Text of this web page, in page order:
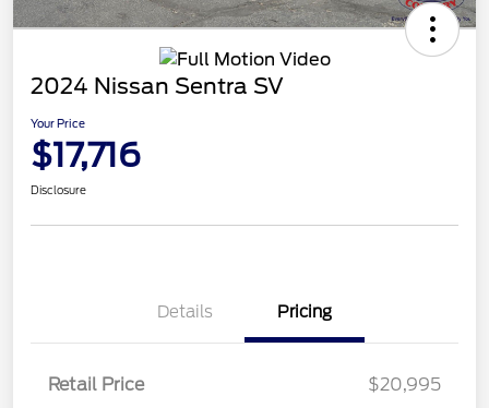
2024 Nissan Sentra SV
Your Price
$17,716
Disclosure
Details Pricing
Retail Price
$20,995